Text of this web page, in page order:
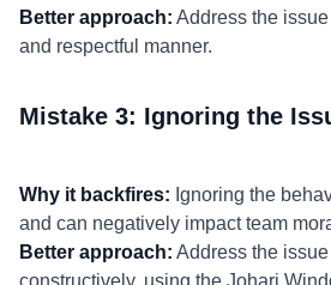
Better approach: Address the
and respectful manner.
Mistake 3: Ignoring the
Why it backfires: Ignoring the
and can negatively impact team
Better approach: Address the
constructively, using the Johari